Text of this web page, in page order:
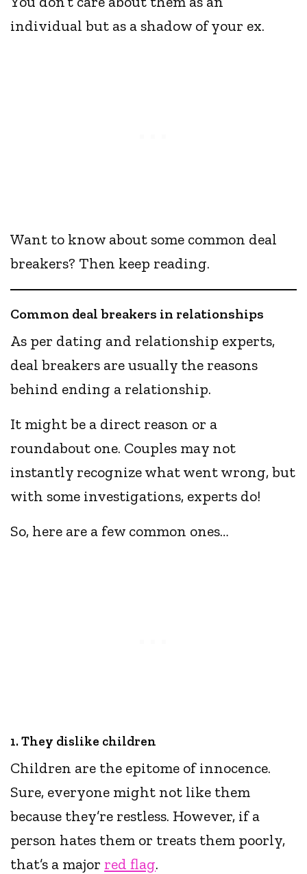
individual but as a shadow of your ex.
Want to know about some common deal
breakers? Then keep reading.
Common deal breakers in relationships
As per dating and relationship experts,
deal breakers are usually the reasons
behind ending a relationship.
It might be a direct reason or a
roundabout one. Couples may not
instantly recognize what went wrong, but
with some investigations, experts do!
So, here are a few common ones…
1. They dislike children
Children are the epitome of innocence.
Sure, everyone might not like them
because they’re restless. However, if a
person hates them or treats them poorly,
that’s a major red flag.